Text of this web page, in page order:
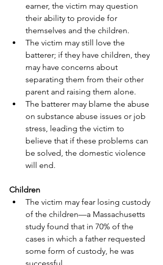
earner, the victim may question
their ability to provide for
themselves and the children.
The victim may still love the
batterer; if they have children, they
may have concerns about
separating them from their other
parent and raising them alone.
The batterer may blame the abuse
on substance abuse issues or job
stress, leading the victim to
believe that if these problems can
be solved, the domestic violence
will end.
Children
The victim may fear losing custody
of the children—a Massachusetts
study found that in 70% of the
cases in which a father requested
some form of custody, he was